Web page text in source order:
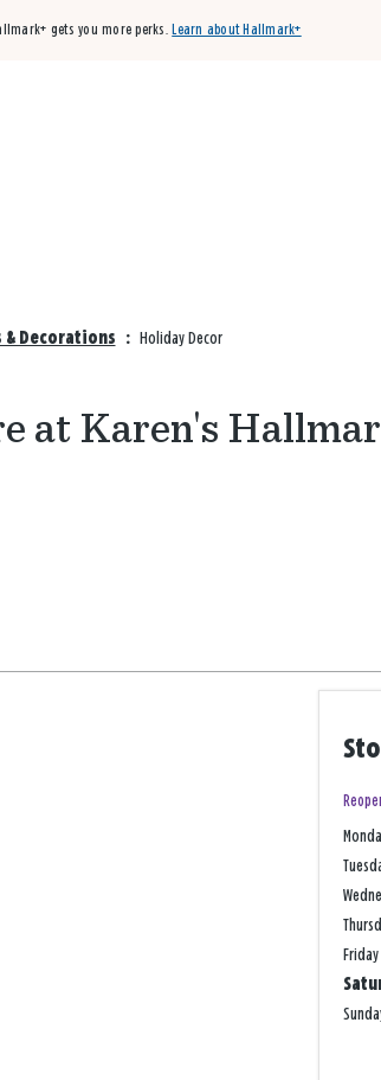
gets you more perks. Learn about Hallmark+
& Decorations : Holiday Decor
at Karen's
Friday